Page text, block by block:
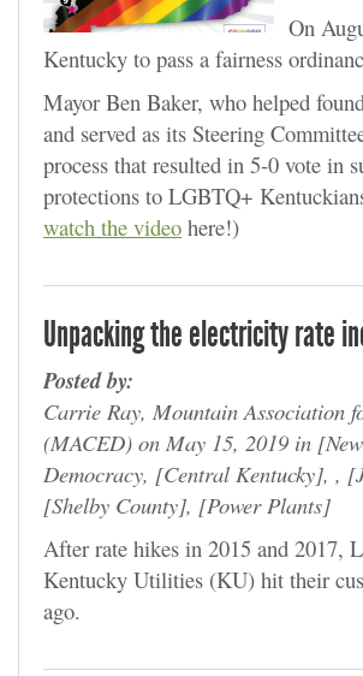
On
Kentucky to pass a fairness
Mayor Ben Baker, who helped
and served as its Steering
process that resulted in 5-0 vote in
protections to LGBTQ+
watch the video here!)
Unpacking the electricity rate
Posted by:
Carrie Ray, Mountain Association
(MACED) on May 15, 2019 in
Democracy, Central Kentucky , ,
Shelby County , Power Plants
After rate hikes in 2015 and
Kentucky Utilities (KU) hit their
ago.